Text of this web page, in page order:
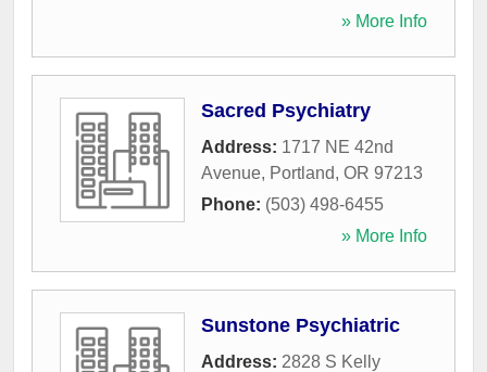
» More Info
Sacred Psychiatry
Address: 1717 NE 42nd
Avenue, Portland, OR 97213
Phone: (503) 498-6455
» More Info
Sunstone Psychiatric
Address: 2828 S Kelly